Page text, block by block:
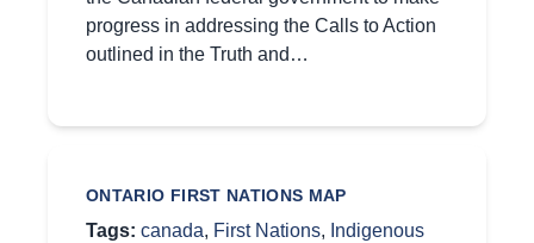
progress in addressing the Calls to Action
outlined in the Truth and…
ONTARIO FIRST NATIONS MAP
Tags: canada, First Nations, Indigenous